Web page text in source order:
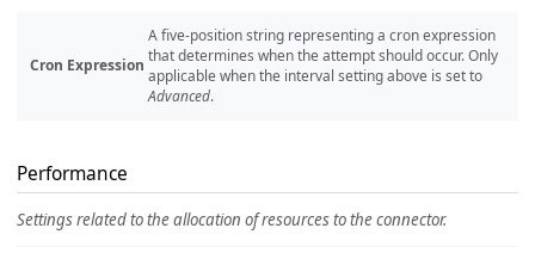
Cron Expression
A five-position string representing a cron expression
that determines when the attempt should occur. Only
applicable when the interval setting above is set to
Advanced.
Performance
Settings related to the allocation of resources to the connector.